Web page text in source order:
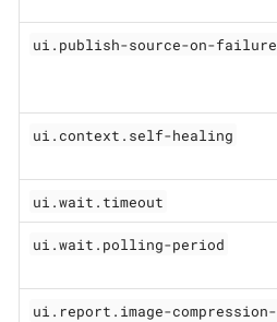
ui.publish-source-on-failure
ui.context.self-healing
ui.wait.timeout
ui.wait.polling-period
ui.report.image-compression-